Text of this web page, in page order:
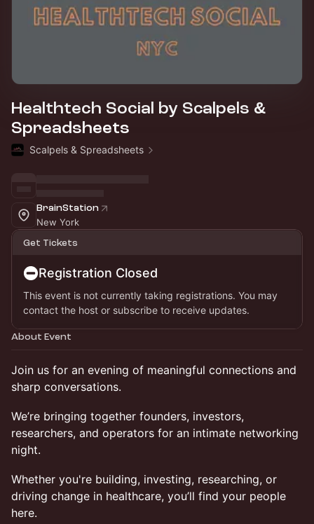
Healthtech Social by Scalpels &
Spreadsheets
Scalpels & Spreadsheets
BrainStation
New York
Get Tickets
Registration Closed
This event is not currently taking registrations. You may
contact the host or subscribe to receive updates.
About Event
Join us for an evening of meaningful connections and
sharp conversations.
We’re bringing together founders, investors,
researchers, and operators for an intimate networking
night.
Whether you're building, investing, researching, or
driving change in healthcare, you’ll find your people
here.